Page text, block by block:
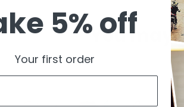
You may
5% off
Your first order